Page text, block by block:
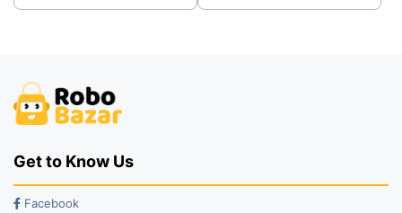
was:
is:
was:
is:
Get to Know Us
Facebook